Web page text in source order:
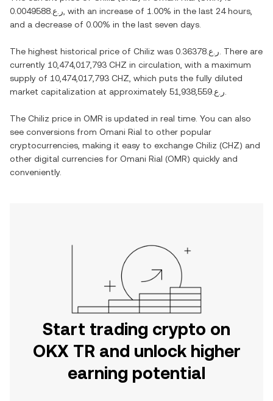
ر.ع.0.0049588 , with an increase of 1.00% in the last 24 hours,
and a decrease of 0.00% in the last seven days.
The highest historical price of Chiliz was ر.ع.0.36378 . There are
currently 10,474,017,793 CHZ in circulation, with a maximum
supply of 10,474,017,793 CHZ , which puts the fully diluted
market capitalization at approximately
ر.ع.51,938,559
The Chiliz price in OMR is updated in real time. You can also
see conversions from Omani Rial to other popular
cryptocurrencies, making it easy to exchange Chiliz (CHZ) and
other digital currencies for Omani Rial (OMR) quickly and
conveniently.
Start trading crypto on
OKX TR and unlock higher
earning potential